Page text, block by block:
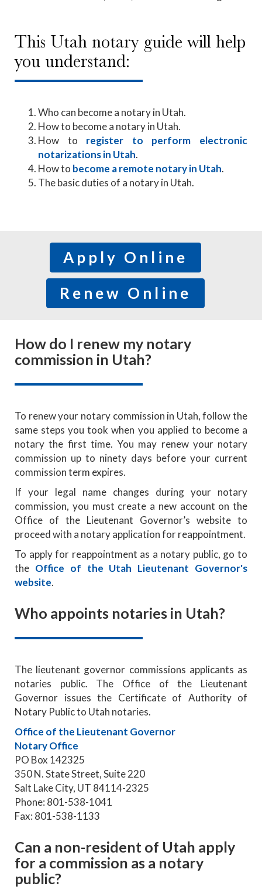
This Utah notary guide will help
you understand:
Who can become a notary in Utah.
How to become a notary in Utah.
How to register to perform electronic
notarizations in Utah.
How to become a remote notary in Utah.
The basic duties of a notary in Utah.
Apply Online
Renew Online
How do I renew my notary
commission in Utah?
To renew your notary commission in Utah, follow the
same steps you took when you applied to become a
notary the first time. You may renew your notary
commission up to ninety days before your current
commission term expires.
If your legal name changes during your notary
commission, you must create a new account on the
Office of the Lieutenant Governor’s website to
proceed with a notary application for reappointment.
To apply for reappointment as a notary public, go to
the Office of the Utah Lieutenant Governor's
website.
Who appoints notaries in Utah?
The lieutenant governor commissions applicants as
notaries public. The Office of the Lieutenant
Governor issues the Certificate of Authority of
Notary Public to Utah notaries.
Office of the Lieutenant Governor
Notary Office
PO Box 142325
350 N. State Street, Suite 220
Salt Lake City, UT 84114-2325
Phone: 801-538-1041
Fax: 801-538-1133
Can a non-resident of Utah apply
for a commission as a notary
public?